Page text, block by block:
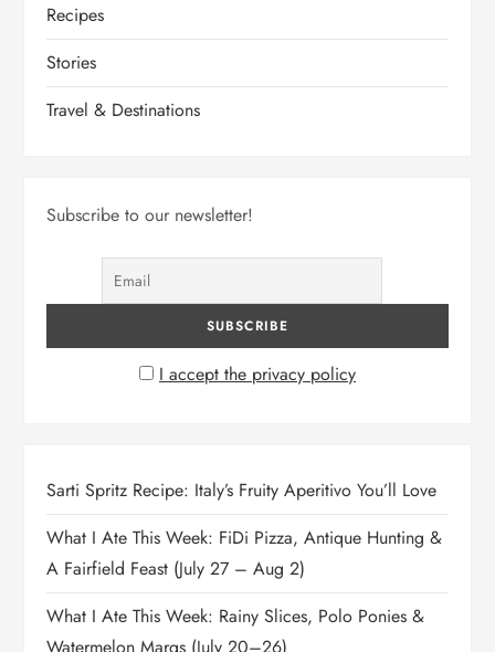
Recipes
Stories
Travel & Destinations
Subscribe to our newsletter!
I accept the privacy policy
Sarti Spritz Recipe: Italy’s Fruity Aperitivo You’ll Love
What I Ate This Week: FiDi Pizza, Antique Hunting &
A Fairfield Feast (July 27 – Aug 2)
What I Ate This Week: Rainy Slices, Polo Ponies &
Watermelon Margs (July 20–26)